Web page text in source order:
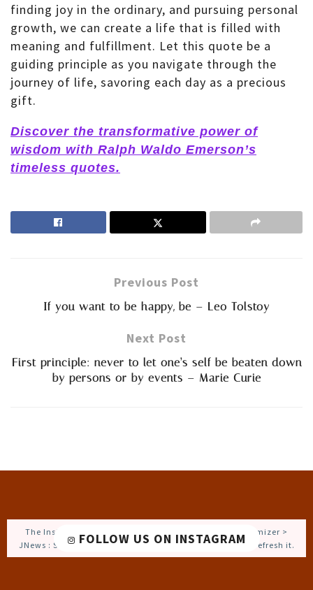
finding joy in the ordinary, and pursuing personal
growth, we can create a life that is filled with
meaning and fulfillment. Let this quote be a
guiding principle as you navigate through the
journey of life, savoring each day as a precious
gift.
Discover the transformative power of
wisdom with Ralph Waldo Emerson’s
timeless quotes.
Previous Post
If you want to be happy, be – Leo Tolstoy
Next Post
First principle: never to let one’s self be beaten down
by persons or by events – Marie Curie
FOLLOW US ON INSTAGRAM
The Instagram Access Token is expired, Go to the Customizer >
JNews : Social, Like & View > Instagram Feed Setting, to refresh it.